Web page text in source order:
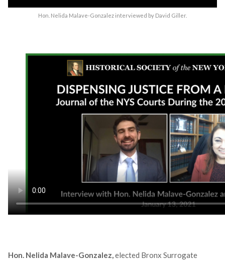
Hon. Nelida Malave-Gonzalez interviewed by David Giller.
Hon. Nelida Malave-Gonzalez,elected Bronx Surrogate